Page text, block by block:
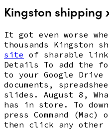
Kingston shipping
It got even worse
thousands Kingston
site of sharable
Details To add the
to your Google
documents,
slides. August 8,
has in store. To
press Command
then click any